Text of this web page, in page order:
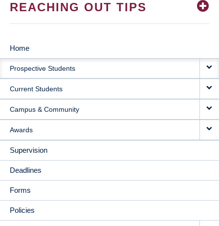
REACHING OUT TIPS
MAIN
NAVIGATION
Home
Prospective Students
Current Students
Campus & Community
Awards
Supervision
Deadlines
Forms
Policies